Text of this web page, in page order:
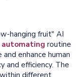
hanging fruit" AI
automating routine
enhance human
and efficiency. The